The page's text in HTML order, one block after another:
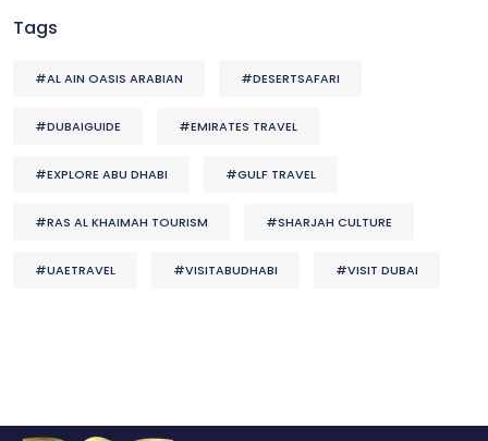
Tags
#AL AIN OASIS ARABIAN #DESERTSAFARI
#DUBAIGUIDE #EMIRATES TRAVEL
#EXPLORE ABU DHABI #GULF TRAVEL
#RAS AL KHAIMAH TOURISM #SHARJAH CULTURE
#UAETRAVEL #VISITABUDHABI #VISIT DUBAI